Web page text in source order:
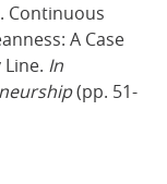
Continuous
A Case
In
(pp. 51-